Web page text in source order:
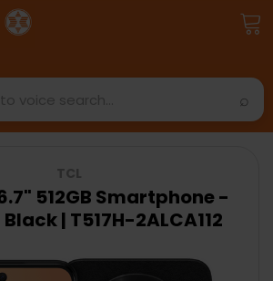
512GB Smartphone -
| T517H-2ALCA112